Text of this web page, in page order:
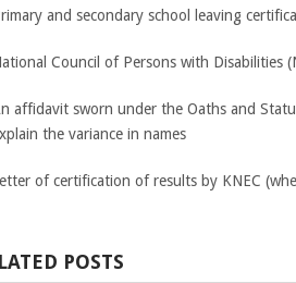
and secondary school leaving
Council of Persons with Disabilities
affidavit sworn under the Oaths and
the variance in names
of certification of results by KNEC
POSTS